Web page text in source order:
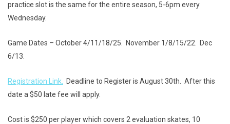
practice slot is the same for the entire season, 5-6pm every
Wednesday.
Game Dates – October 4/11/18/25. November 1/8/15/22. Dec
6/13.
Registration Link.
Deadline to Register is August 30th. After this
date a $50 late fee will apply.
Cost is $250 per player which covers 2 evaluation skates, 10